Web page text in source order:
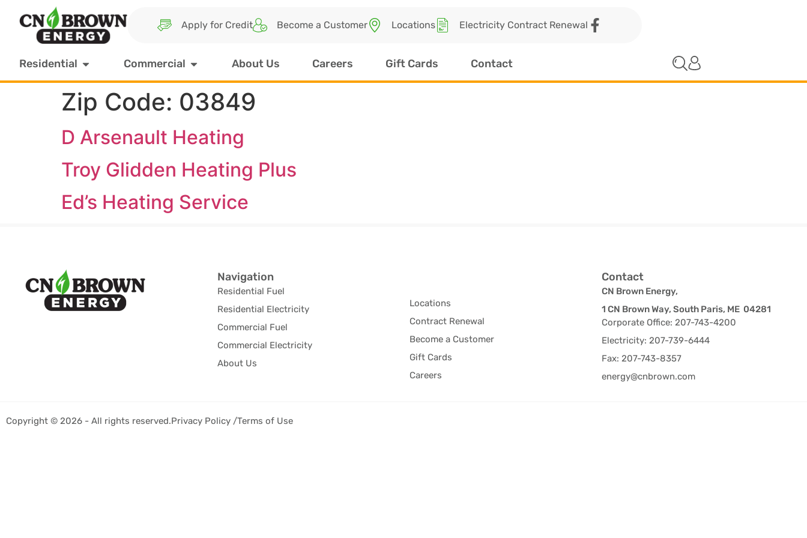
Apply for Credit Become a Customer Locations Electricity Contract Renewal
Residential Commercial About Us Careers Gift Cards Contact
Zip Code: 03849
D Arsenault Heating
Troy Glidden Heating Plus
Ed’s Heating Service
Navigation
Residential Fuel
Residential Electricity
Commercial Fuel
Commercial Electricity
About Us
Locations
Contract Renewal
Become a Customer
Gift Cards
Careers
Contact
CN Brown Energy,
1 CN Brown Way, South Paris, ME 04281
Corporate Office: 207-743-4200
Electricity: 207-739-6444
Fax: 207-743-8357
energy@cnbrown.com
Copyright © 2026 - All rights reserved.Privacy Policy /Terms of Use